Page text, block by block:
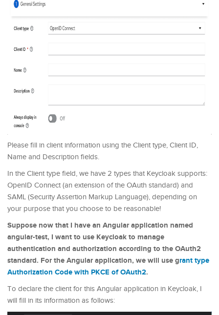
Please fill in client information using the Client type, Client ID,
Name and Description fields.
In the Client type field, we have 2 types that Keycloak supports:
OpenID Connect (an extension of the OAuth standard) and
SAML (Security Assertion Markup Language), depending on
your purpose that you choose to be reasonable!
Suppose now that I have an Angular application named
angular-test, I want to use Keycloak to manage
authentication and authorization according to the OAuth2
standard. For the Angular application, we will use grant type
Authorization Code with PKCE of OAuth2.
To declare the client for this Angular application in Keycloak, I
will fill in its information as follows: